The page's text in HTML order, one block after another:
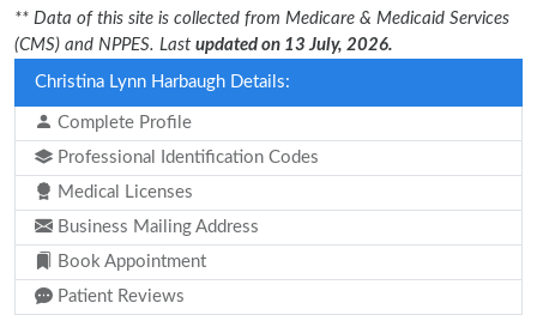
** Data of this site is collected from Medicare & Medicaid Services
(CMS) and NPPES. Last updated on 13 July, 2026.
Christina Lynn Harbaugh Details:
Complete Profile
Professional Identification Codes
Medical Licenses
Business Mailing Address
Book Appointment
Patient Reviews